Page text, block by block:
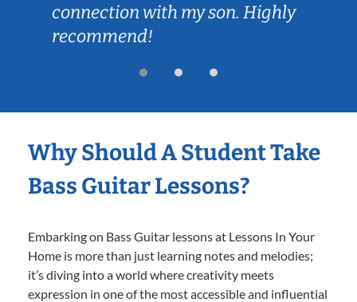
connection with my son. Highly
recommend!
Why Should A Student Take
Bass Guitar Lessons?
Embarking on Bass Guitar lessons at Lessons In Your
Home is more than just learning notes and melodies;
it’s diving into a world where creativity meets
expression in one of the most accessible and influential